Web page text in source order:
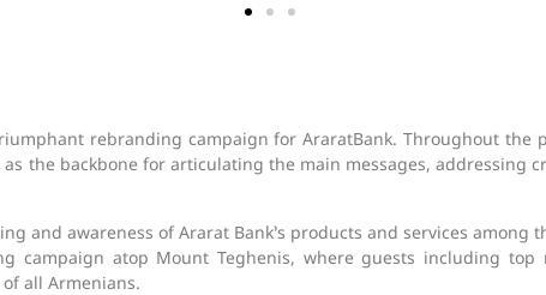
rebranding campaign for AraratBank. Throughout the
the backbone for articulating the main messages, addressing
and awareness of Ararat Bank’s products and services
campaign atop Mount Teghenis, where guests including
all Armenians.